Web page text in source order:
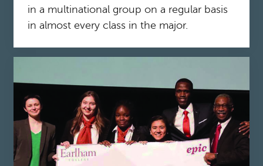
in a multinational group on a regular basis
in almost every class in the major.